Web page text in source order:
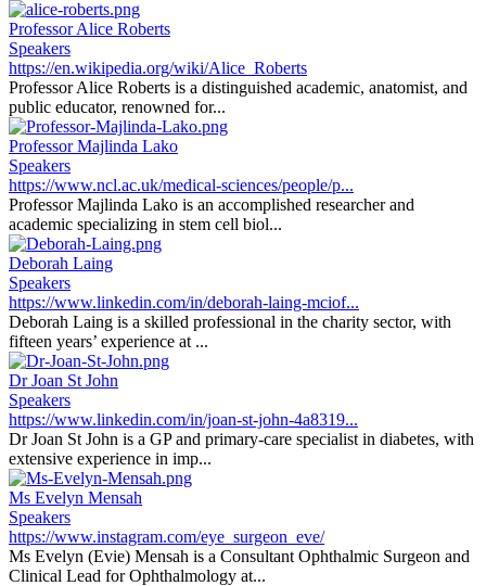
Professor Alice Roberts
Speakers
https://en.wikipedia.org/wiki/Alice_Roberts
Professor Alice Roberts is a distinguished academic, anatomist, and
public educator, renowned for...
Professor Majlinda Lako
Speakers
https://www.ncl.ac.uk/medical-sciences/people/p...
Professor Majlinda Lako is an accomplished researcher and
academic specializing in stem cell biol...
Deborah Laing
Speakers
https://www.linkedin.com/in/deborah-laing-mciof...
Deborah Laing is a skilled professional in the charity sector, with
fifteen years’ experience at ...
Dr Joan St John
Speakers
https://www.linkedin.com/in/joan-st-john-4a8319...
Dr Joan St John is a GP and primary-care specialist in diabetes, with
extensive experience in imp...
Ms Evelyn Mensah
Speakers
https://www.instagram.com/eye_surgeon_eve/
Ms Evelyn (Evie) Mensah is a Consultant Ophthalmic Surgeon and
Clinical Lead for Ophthalmology at...